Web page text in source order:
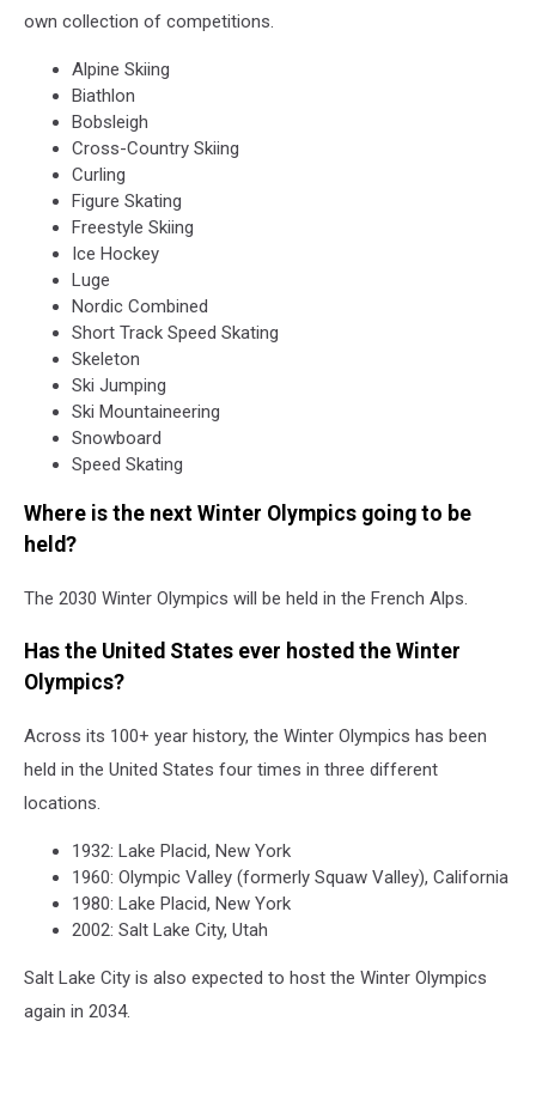
own collection of competitions.
Alpine Skiing
Biathlon
Bobsleigh
Cross-Country Skiing
Curling
Figure Skating
Freestyle Skiing
Ice Hockey
Luge
Nordic Combined
Short Track Speed Skating
Skeleton
Ski Jumping
Ski Mountaineering
Snowboard
Speed Skating
Where is the next Winter Olympics going to be
held?
The 2030 Winter Olympics will be held in the French Alps.
Has the United States ever hosted the Winter
Olympics?
Across its 100+ year history, the Winter Olympics has been
held in the United States four times in three different
locations.
1932: Lake Placid, New York
1960: Olympic Valley (formerly Squaw Valley), California
1980: Lake Placid, New York
2002: Salt Lake City, Utah
Salt Lake City is also expected to host the Winter Olympics
again in 2034.